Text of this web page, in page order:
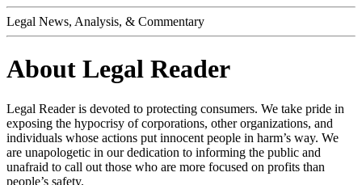
Legal News, Analysis, & Commentary
About Legal Reader
Legal Reader is devoted to protecting consumers. We take pride in
exposing the hypocrisy of corporations, other organizations, and
individuals whose actions put innocent people in harm’s way. We
are unapologetic in our dedication to informing the public and
unafraid to call out those who are more focused on profits than
people’s safety.